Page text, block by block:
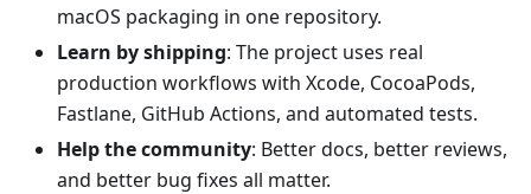
macOS packaging in one repository.
Learn by shipping: The project uses real
production workflows with Xcode, CocoaPods,
Fastlane, GitHub Actions, and automated tests.
Help the community: Better docs, better reviews,
and better bug fixes all matter.